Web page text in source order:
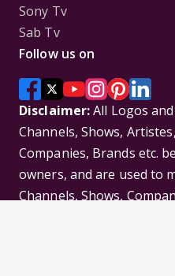
Sony Tv
Sab Tv
Follow us on
Disclaimer:All Logos
Channels, Shows,
Companies, Brands etc.
owners, and are used to
Channels, Shows,